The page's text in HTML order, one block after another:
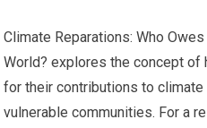
Climate Reparations: Who
World? explores the concept of
for their contributions to
vulnerable communities. For a